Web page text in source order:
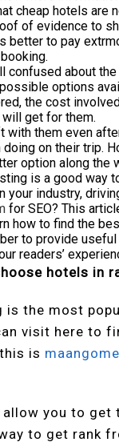
cheap hotels are
of evidence to
better to pay
confused about
options
the cost
get for them.
them even
on their trip.
option along the
is a good way
your industry,
for SEO? This
how to find the
to provide
readers’
hotels in
is the most
visit here to
is
allow you to get
to get rank